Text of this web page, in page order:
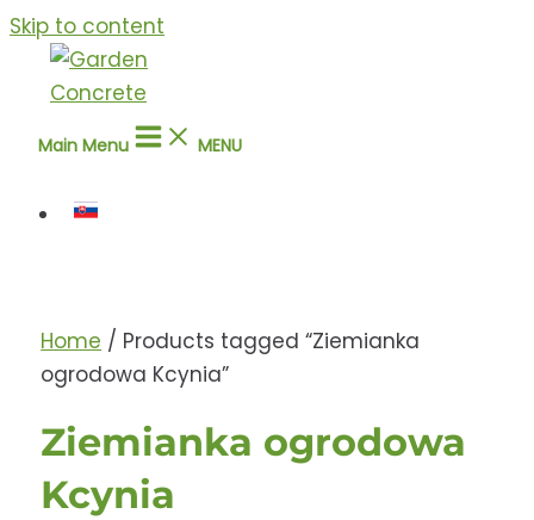
Skip to content
Main Menu MENU
Home / Products tagged “Ziemianka
ogrodowa Kcynia”
Ziemianka ogrodowa
Kcynia